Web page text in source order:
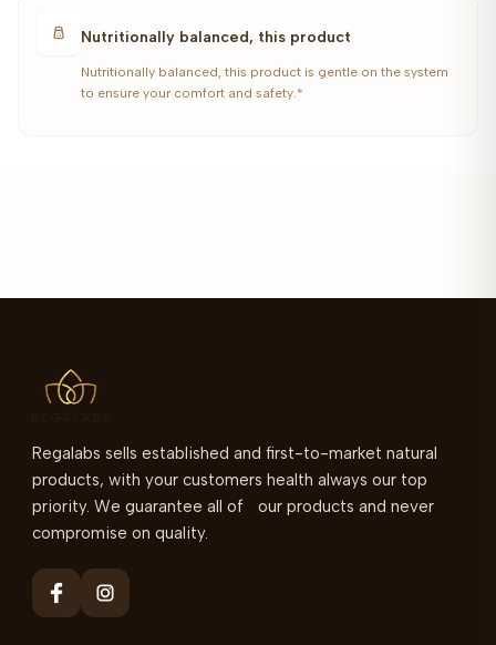
Nutritionally balanced, this product
Nutritionally balanced, this product is gentle on the system
to ensure your comfort and safety.*
Regalabs sells established and first-to-market natural
products, with your customers health always our top
priority. We guarantee all of our products and never
compromise on quality.